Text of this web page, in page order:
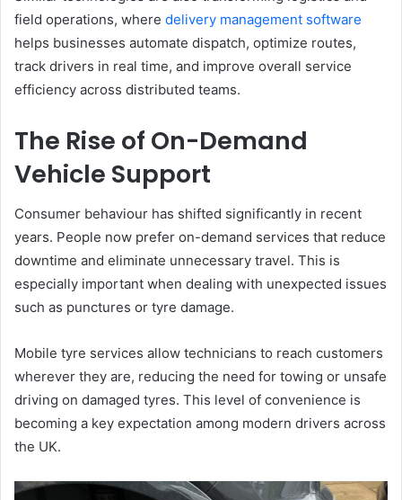
field operations, where delivery management software
helps businesses automate dispatch, optimize routes,
track drivers in real time, and improve overall service
efficiency across distributed teams.
The Rise of On-Demand
Vehicle Support
Consumer behaviour has shifted significantly in recent
years. People now prefer on-demand services that reduce
downtime and eliminate unnecessary travel. This is
especially important when dealing with unexpected issues
such as punctures or tyre damage.
Mobile tyre services allow technicians to reach customers
wherever they are, reducing the need for towing or unsafe
driving on damaged tyres. This level of convenience is
becoming a key expectation among modern drivers across
the UK.